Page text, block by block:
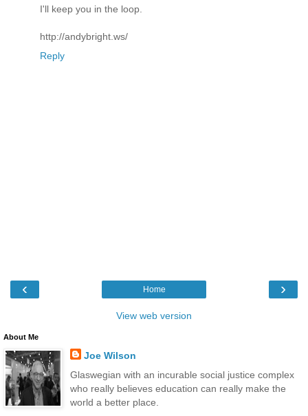
I'll keep you in the loop.
http://andybright.ws/
Reply
‹ ›
Home
View web version
About Me
Joe Wilson
Glaswegian with an incurable social justice complex
who really believes education can really make the
world a better place.